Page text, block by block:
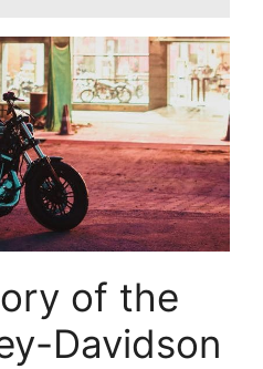
of the
Davidson